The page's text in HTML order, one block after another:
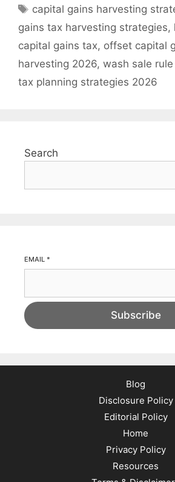
Tags
capital gains harvesting
gains tax harvesting strategies,
capital gains tax, offset capital
harvesting 2026, wash sale
tax planning strategies 2026
Search
EMAIL *
Subscribe
Blog
Disclosure Policy
Editorial Policy
Home
Privacy Policy
Resources